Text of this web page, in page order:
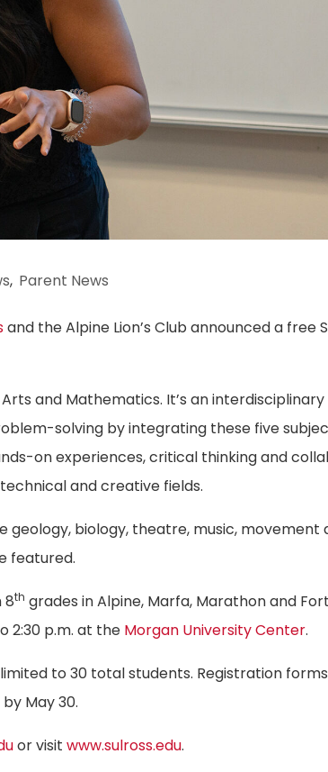
, Parent News
and the Alpine Lion’s Club announced a free
and Mathematics. It’s an
solving by integrating these five
on experiences, critical thinking and
and creative fields.
biology, theatre, music, movement
featured.
8th grades in Alpine, Marfa, Marathon and
2:30 p.m. at the Morgan University Center.
to 30 total students. Registration
May 30.
or visitwww.sulross.edu.